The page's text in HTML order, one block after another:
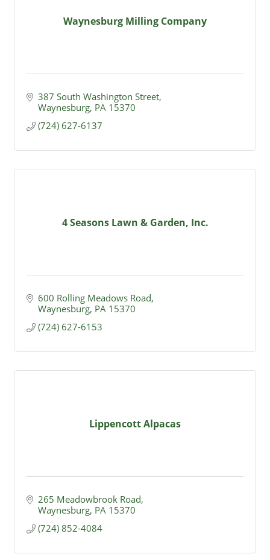
Waynesburg Milling Company
387 South Washington Street
Waynesburg PA 15370
(724) 627-6137
4 Seasons Lawn & Garden, Inc.
600 Rolling Meadows Road
Waynesburg PA 15370
(724) 627-6153
Lippencott Alpacas
265 Meadowbrook Road
Waynesburg PA 15370
(724) 852-4084